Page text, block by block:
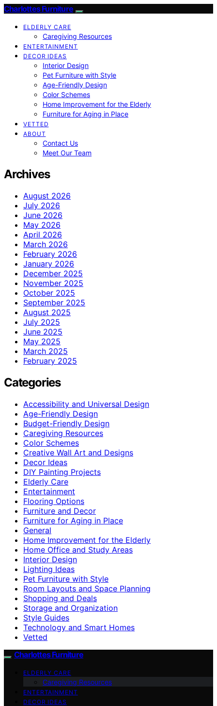
Charlottes Furniture
ELDERLY CARE
Caregiving Resources
ENTERTAINMENT
DECOR IDEAS
Interior Design
Pet Furniture with Style
Age-Friendly Design
Color Schemes
Home Improvement for the Elderly
Furniture for Aging in Place
VETTED
ABOUT
Contact Us
Meet Our Team
Archives
August 2026
July 2026
June 2026
May 2026
April 2026
March 2026
February 2026
January 2026
December 2025
November 2025
October 2025
September 2025
August 2025
July 2025
June 2025
May 2025
March 2025
February 2025
Categories
Accessibility and Universal Design
Age-Friendly Design
Budget-Friendly Design
Caregiving Resources
Color Schemes
Creative Wall Art and Designs
Decor Ideas
DIY Painting Projects
Elderly Care
Entertainment
Flooring Options
Furniture and Decor
Furniture for Aging in Place
General
Home Improvement for the Elderly
Home Office and Study Areas
Interior Design
Lighting Ideas
Pet Furniture with Style
Room Layouts and Space Planning
Shopping and Deals
Storage and Organization
Style Guides
Technology and Smart Homes
Vetted
Charlottes Furniture
ELDERLY CARE
Caregiving Resources
ENTERTAINMENT
DECOR IDEAS